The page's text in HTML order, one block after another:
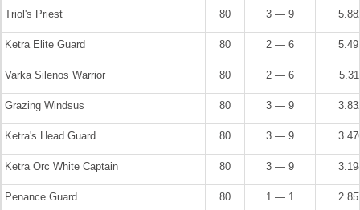
Triol's Priest 80 3 — 9
Ketra Elite Guard 80 2 — 6
Varka Silenos Warrior 80 2 — 6
Grazing Windsus 80 3 — 9
Ketra's Head Guard 80 3 — 9
Ketra Orc White Captain 80 3 — 9
Penance Guard 80 1 — 1